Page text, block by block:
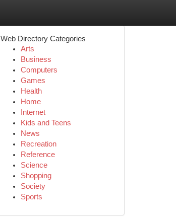
Web Directory Categories
Arts
Business
Computers
Games
Health
Home
Internet
Kids and Teens
News
Recreation
Reference
Science
Shopping
Society
Sports